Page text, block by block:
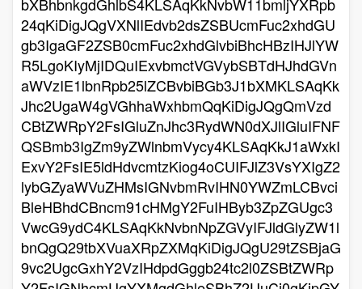
24qKiDigJQgVXNlIEdvb2dsZSBUcmFuc2xhdGU
gb3IgaGF2ZSB0cmFuc2xhdGlvbiBhcHBzIHJlYW
R5LgoKIyMjIDQuIExvbmctVGVybSBTdHJhdGVn
aWVzIE1lbnRpb25lZCBvbiBGb3J1bXMKLSAqKk
Jhc2UgaW4gVGhhaWxhbmQqKiDigJQgQmVzd
CBtZWRpY2FsIGluZnJhc3RydWN0dXJlIGluIFNF
QSBmb3IgZm9yZWlnbmVycy4KLSAqKkJ1aWxkI
ExvY2FsIE5ldHdvcmtzKiog4oCUIFJlZ3VsYXIgZ2
lybGZyaWVuZHMsIGNvbmRvIHN0YWZmLCBvci
BleHBhdCBncm91cHMgY2FuIHByb3ZpZGUgc3
VwcG9ydC4KLSAqKkNvbnNpZGVyIFJldGlyZW1l
bnQgQ29tbXVuaXRpZXMqKiDigJQgU29tZSBjaG
9vc2UgcGxhY2VzIHdpdGggb24tc2l0ZSBtZWRp